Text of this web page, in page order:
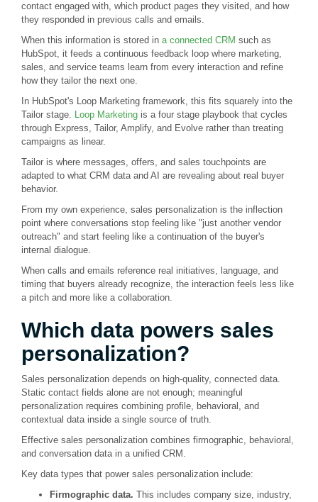
contact engaged with, which product pages they visited, and how
they responded in previous calls and emails.
When this information is stored in a connected CRM such as
HubSpot, it feeds a continuous feedback loop where marketing,
sales, and service teams learn from every interaction and refine
how they tailor the next one.
In HubSpot's Loop Marketing framework, this fits squarely into the
Tailor stage. Loop Marketing is a four stage playbook that cycles
through Express, Tailor, Amplify, and Evolve rather than treating
campaigns as linear.
Tailor is where messages, offers, and sales touchpoints are
adapted to what CRM data and AI are revealing about real buyer
behavior.
From my own experience, sales personalization is the inflection
point where conversations stop feeling like "just another vendor
outreach" and start feeling like a continuation of the buyer's
internal dialogue.
When calls and emails reference real initiatives, language, and
timing that buyers already recognize, the interaction feels less like
a pitch and more like a collaboration.
Which data powers sales
personalization?
Sales personalization depends on high-quality, connected data.
Static contact fields alone are not enough; meaningful
personalization requires combining profile, behavioral, and
contextual data inside a single source of truth.
Effective sales personalization combines firmographic, behavioral,
and conversation data in a unified CRM.
Key data types that power sales personalization include:
Firmographic data. This includes company size, industry,